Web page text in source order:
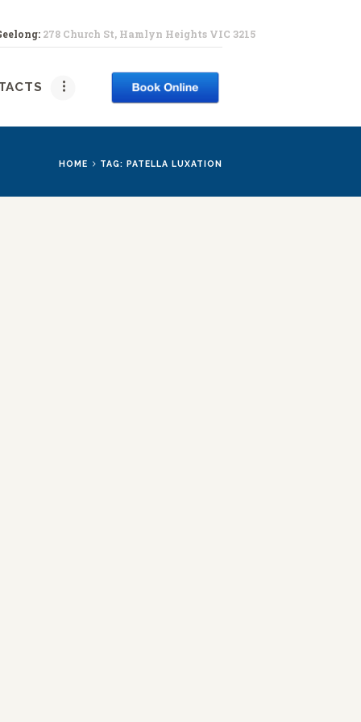
278 Church St, Hamlyn Heights VIC 3215
HOME TAG: PATELLA LUXATION